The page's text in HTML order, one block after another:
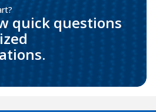
quick questions